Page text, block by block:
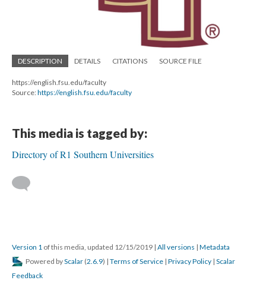
DESCRIPTION DETAILS CITATIONS SOURCE FILE
https://english.fsu.edu/faculty
Source:https://english.fsu.edu/faculty
This media is tagged by:
Directory of R1 Southern Universities
Version 1 of this media, updated 12/15/2019 | All versions | Metadata
Powered byScalar (2.6.9) | Terms of Service | Privacy Policy | Scalar
Feedback